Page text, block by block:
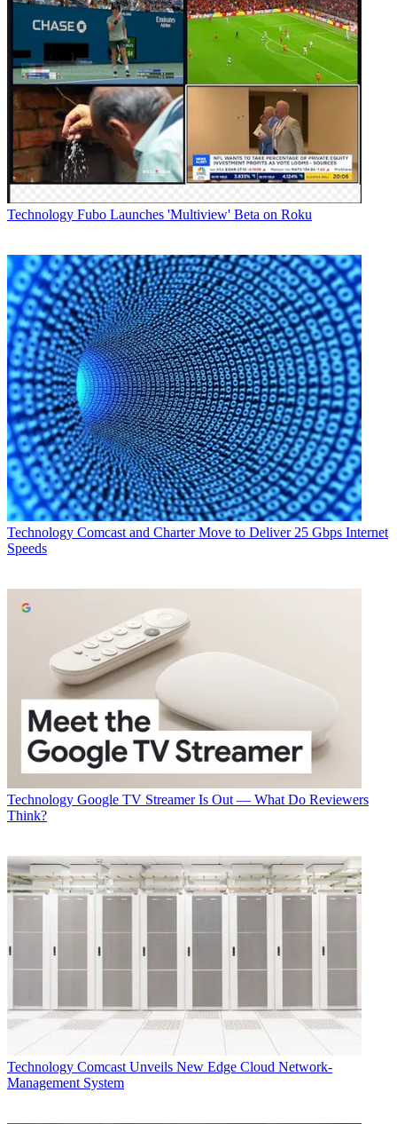
Technology Fubo Launches 'Multiview' Beta on Roku
Technology Comcast and Charter Move to Deliver 25 Gbps Internet
Speeds
Technology Google TV Streamer Is Out — What Do Reviewers
Think?
Technology Comcast Unveils New Edge Cloud Network-
Management System